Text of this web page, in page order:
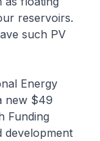
reservoirs.
such PV
Energy
new $49
Funding
development